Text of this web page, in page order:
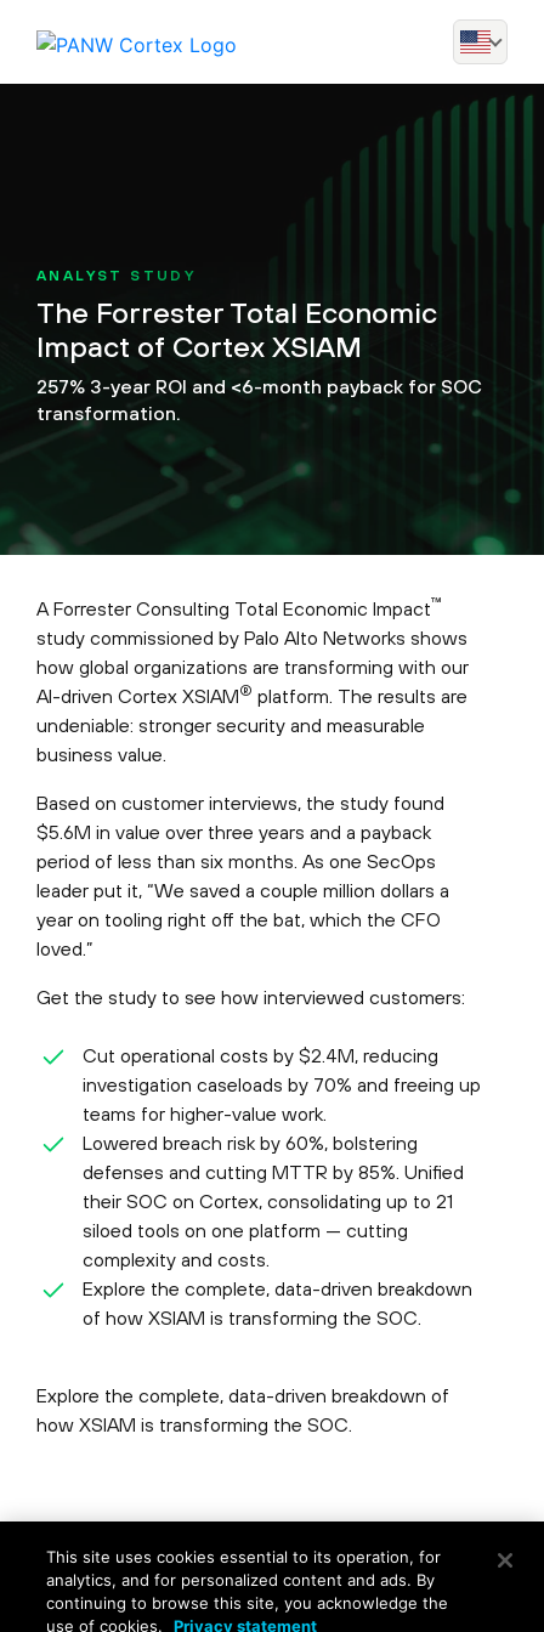
ANALYST STUDY
The Forrester Total Economic
Impact of Cortex XSIAM
257% 3-year ROI and <6-month payback for SOC
transformation.
A Forrester Consulting Total Economic Impact™
study commissioned by Palo Alto Networks shows
how global organizations are transforming with our
AI-driven Cortex XSIAM® platform. The results are
undeniable: stronger security and measurable
business value.
Based on customer interviews, the study found
$5.6M in value over three years and a payback
period of less than six months. As one SecOps
leader put it, “We saved a couple million dollars a
year on tooling right off the bat, which the CFO
loved.”
Get the study to see how interviewed customers:
Cut operational costs by $2.4M, reducing
investigation caseloads by 70% and freeing up
teams for higher-value work.
Lowered breach risk by 60%, bolstering
defenses and cutting MTTR by 85%. Unified
their SOC on Cortex, consolidating up to 21
siloed tools on one platform — cutting
complexity and costs.
Explore the complete, data-driven breakdown
of how XSIAM is transforming the SOC.
Explore the complete, data-driven breakdown of
how XSIAM is transforming the SOC.
Privacy|Terms of Use| Contact Us
This site uses cookies essential to its operation, for
analytics, and for personalized content and ads. By
continuing to browse this site, you acknowledge the
use of cookies.
Privacy statement